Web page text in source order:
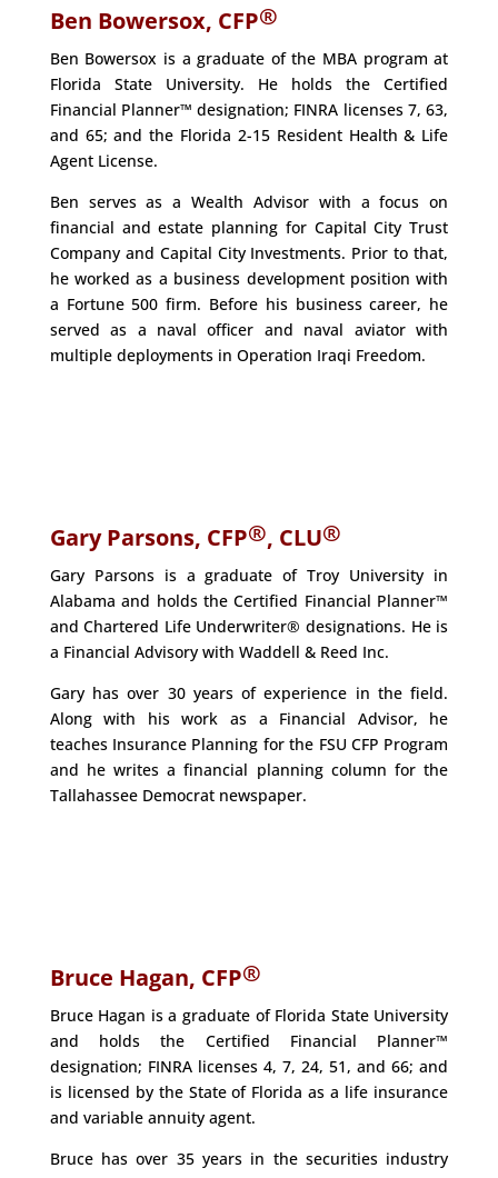
Ben Bowersox, CFP®
Ben Bowersox is a graduate of the MBA program at
Florida State University. He holds the Certified
Financial Planner™ designation; FINRA licenses 7, 63,
and 65; and the Florida 2-15 Resident Health & Life
Agent License.
Ben serves as a Wealth Advisor with a focus on
financial and estate planning for Capital City Trust
Company and Capital City Investments. Prior to that,
he worked as a business development position with
a Fortune 500 firm. Before his business career, he
served as a naval officer and naval aviator with
multiple deployments in Operation Iraqi Freedom.
Gary Parsons, CFP®, CLU®
Gary Parsons is a graduate of Troy University in
Alabama and holds the Certified Financial Planner™
and Chartered Life Underwriter® designations. He is
a Financial Advisory with Waddell & Reed Inc.
Gary has over 30 years of experience in the field.
Along with his work as a Financial Advisor, he
teaches Insurance Planning for the FSU CFP Program
and he writes a financial planning column for the
Tallahassee Democrat newspaper.
Bruce Hagan, CFP®
Bruce Hagan is a graduate of Florida State University
and holds the Certified Financial Planner™
designation; FINRA licenses 4, 7, 24, 51, and 66; and
is licensed by the State of Florida as a life insurance
and variable annuity agent.
Bruce has over 35 years in the securities industry